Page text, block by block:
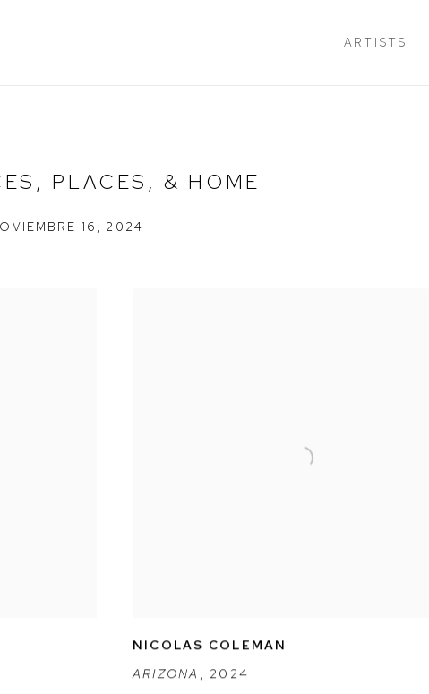
ARTISTS
PLACES, & HOME
16, 2024
NICOLAS COLEMAN
ARIZONA , 2024